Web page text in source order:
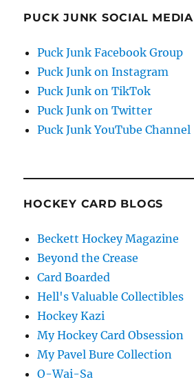
PUCK JUNK SOCIAL MEDIA
Puck Junk Facebook Group
Puck Junk on Instagram
Puck Junk on TikTok
Puck Junk on Twitter
Puck Junk YouTube Channel
HOCKEY CARD BLOGS
Beckett Hockey Magazine
Beyond the Crease
Card Boarded
Hell's Valuable Collectibles
Hockey Kazi
My Hockey Card Obsession
My Pavel Bure Collection
O-Wai-Sa